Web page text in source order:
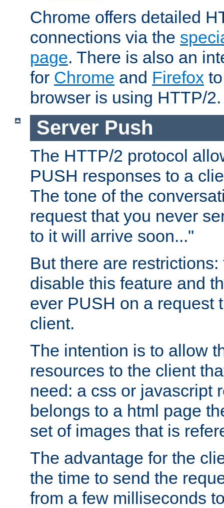
Chrome offers detailed
connections via the
page. There is also an
for Chrome and Firefox
browser is using HTTP/2.
Server Push
The HTTP/2 protocol
PUSH responses to a
The tone of the
request that you never
to it will arrive soon..."
But there are
disable this feature and
ever PUSH on a request
client.
The intention is to allow
resources to the client
need: a css or javascript
belongs to a html page
set of images that is
The advantage for the
the time to send the
from a few milliseconds